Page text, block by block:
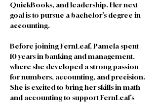
QuickBooks, and leadership. Her next
goal is to pursue a bachelor’s degree in
accounting.
Before joining FernLeaf, Pamela spent
10 years in banking and management,
where she developed a strong passion
for numbers, accounting, and precision.
She is excited to bring her skills in math
and accounting to support FernLeaf’s